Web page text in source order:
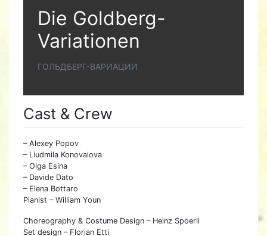
Die Goldberg-
Variationen
ГОЛЬДБЕРГ-ВАРИАЦИИ
Cast & Crew
– Alexey Popov
– Liudmila Konovalova
– Olga Esina
– Davide Dato
– Elena Bottaro
Pianist – William Youn
Choreography & Costume Design – Heinz Spoerli
Set design – Florian Etti